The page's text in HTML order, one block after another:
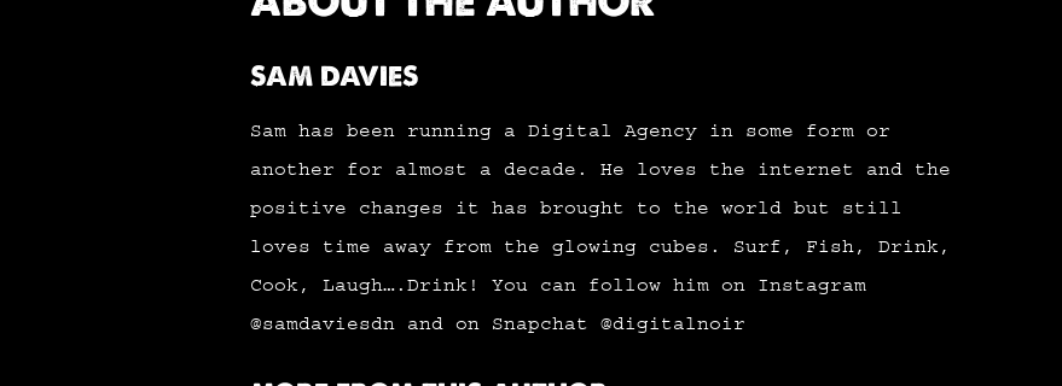
SAM DAVIES
Sam has been running a Digital Agency in some form or
another for almost a decade. He loves the internet and the
positive changes it has brought to the world but still
loves time away from the glowing cubes. Surf, Fish, Drink,
Cook, Laugh….Drink! You can follow him on Instagram
@samdaviesdn and on Snapchat @digitalnoir